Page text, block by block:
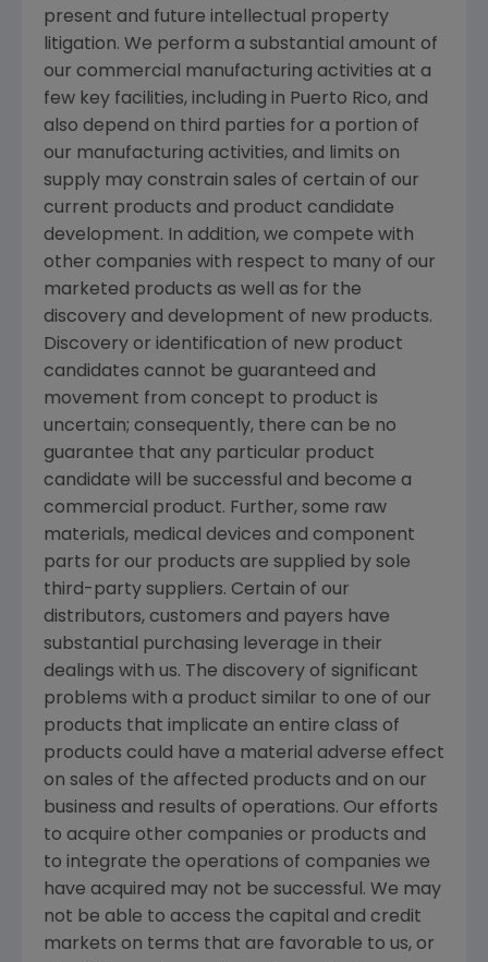
present and future intellectual property
litigation. We perform a substantial amount of
our commercial manufacturing activities at a
few key facilities, including in Puerto Rico, and
also depend on third parties for a portion of
our manufacturing activities, and limits on
supply may constrain sales of certain of our
current products and product candidate
development. In addition, we compete with
other companies with respect to many of our
marketed products as well as for the
discovery and development of new products.
Discovery or identification of new product
candidates cannot be guaranteed and
movement from concept to product is
uncertain; consequently, there can be no
guarantee that any particular product
candidate will be successful and become a
commercial product. Further, some raw
materials, medical devices and component
parts for our products are supplied by sole
third-party suppliers. Certain of our
distributors, customers and payers have
substantial purchasing leverage in their
dealings with us. The discovery of significant
problems with a product similar to one of our
products that implicate an entire class of
products could have a material adverse effect
on sales of the affected products and on our
business and results of operations. Our efforts
to acquire other companies or products and
to integrate the operations of companies we
have acquired may not be successful. We may
not be able to access the capital and credit
markets on terms that are favorable to us, or